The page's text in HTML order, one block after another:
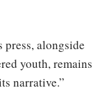
press, alongside
youth, remains
narrative.”